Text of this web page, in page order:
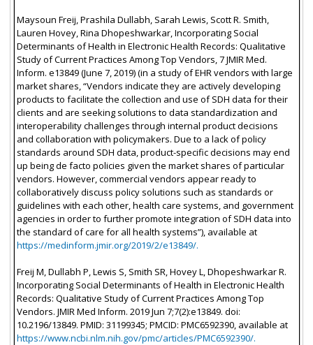
Maysoun Freij, Prashila Dullabh, Sarah Lewis, Scott R. Smith,
Lauren Hovey, Rina Dhopeshwarkar, Incorporating Social
Determinants of Health in Electronic Health Records: Qualitative
Study of Current Practices Among Top Vendors, 7 JMIR Med.
Inform. e13849 (June 7, 2019) (in a study of EHR vendors with large
market shares, “Vendors indicate they are actively developing
products to facilitate the collection and use of SDH data for their
clients and are seeking solutions to data standardization and
interoperability challenges through internal product decisions
and collaboration with policymakers. Due to a lack of policy
standards around SDH data, product-specific decisions may end
up being de facto policies given the market shares of particular
vendors. However, commercial vendors appear ready to
collaboratively discuss policy solutions such as standards or
guidelines with each other, health care systems, and government
agencies in order to further promote integration of SDH data into
the standard of care for all health systems”), available at
https://medinform.jmir.org/2019/2/e13849/.
Freij M, Dullabh P, Lewis S, Smith SR, Hovey L, Dhopeshwarkar R.
Incorporating Social Determinants of Health in Electronic Health
Records: Qualitative Study of Current Practices Among Top
Vendors. JMIR Med Inform. 2019 Jun 7;7(2):e13849. doi:
10.2196/13849. PMID: 31199345; PMCID: PMC6592390, available at
https://www.ncbi.nlm.nih.gov/pmc/articles/PMC6592390/.